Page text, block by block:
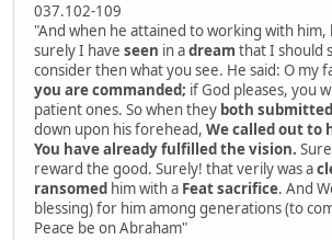
037.102-109
"And when he attained to working with him,
surely I have seen in adream that I should
consider then what you see. He said: O my
you are commanded; if God pleases, you
patient ones. So when they both submitted
down upon his forehead, We called out to
You have already fulfilled the vision.
reward the good. Surely! that verily was a
ransomed him with a Feat sacrifice. And
blessing) for him among generations (to
Peace be on Abraham"